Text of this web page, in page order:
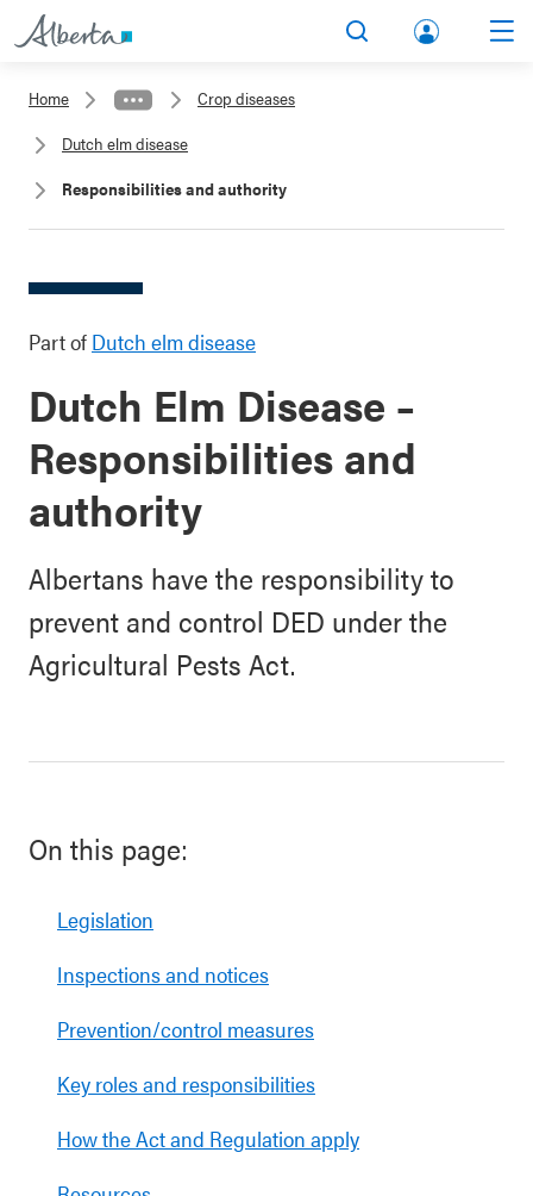
lbert
Home
Crop diseases
Dutch elm disease
Responsibilities and authority
Part of Dutch elm disease
Dutch Elm Disease –
Responsibilities and
authority
Albertans have the responsibility to
prevent and control DED under the
Agricultural Pests Act.
On this page:
Legislation
Inspections and notices
Prevention/control measures
Key roles and responsibilities
How the Act and Regulation apply